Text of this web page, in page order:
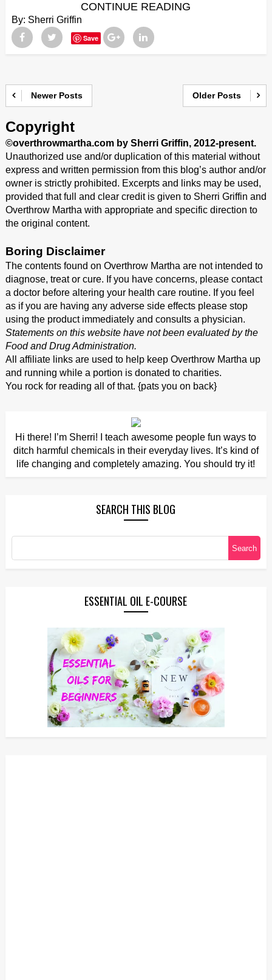
CONTINUE READING
By: Sherri Griffin
Save
Newer Posts Older Posts
Copyright
©overthrowmartha.com by Sherri Griffin, 2012-present.
Unauthorized use and/or duplication of this material without
express and written permission from this blog’s author and/or
owner is strictly prohibited. Excerpts and links may be used,
provided that full and clear credit is given to Sherri Griffin and
Overthrow Martha with appropriate and specific direction to
the original content.
Boring Disclaimer
The contents found on Overthrow Martha are not intended to
diagnose, treat or cure. If you have concerns, please contact
a doctor before altering your health care routine. If you feel
as if you are having any adverse side effects please stop
using the product immediately and consults a physician.
Statements on this website have not been evaluated by the
Food and Drug Administration.
All affiliate links are used to help keep Overthrow Martha up
and running while a portion is donated to charities.
You rock for reading all of that. {pats you on back}
Hi there! I’m Sherri! I teach awesome people fun ways to
ditch harmful chemicals in their everyday lives. It’s kind of
life changing and completely amazing. You should try it!
SEARCH THIS BLOG
ESSENTIAL OIL E-COURSE